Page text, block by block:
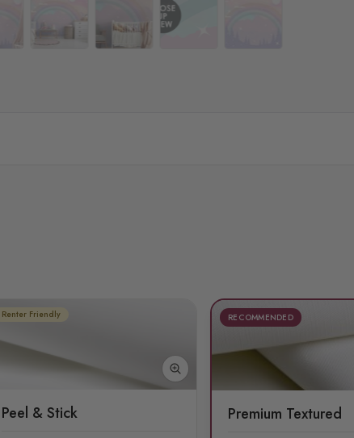
Renter Friendly
Peel & Stick
RECOMMENDED
Premium Textured